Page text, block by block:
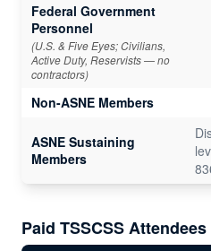
Federal Government
Personnel
(U.S. & Five Eyes; Civilians,
Active Duty, Reservists — no
contractors)
Non-ASNE Members
ASNE Sustaining
Members
Paid TSSCSS Attendees